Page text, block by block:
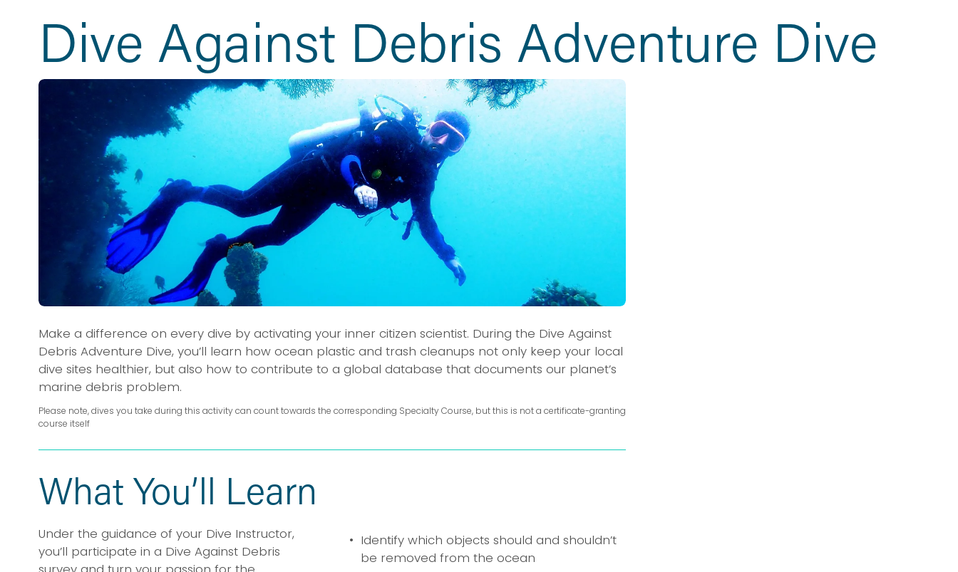
Dive Against Debris Adventure Dive
Make a difference on every dive by activating your inner citizen scientist. During the Dive Against
Debris Adventure Dive, you’ll learn how ocean plastic and trash cleanups not only keep your local
dive sites healthier, but also how to contribute to a global database that documents our planet’s
marine debris problem.
Please note, dives you take during this activity can count towards the corresponding Specialty Course, but this is not a certificate-granting
course itself
What You’ll Learn
Under the guidance of your Dive Instructor,
you’ll participate in a Dive Against Debris
Identify which objects should and shouldn’t
be removed from the ocean